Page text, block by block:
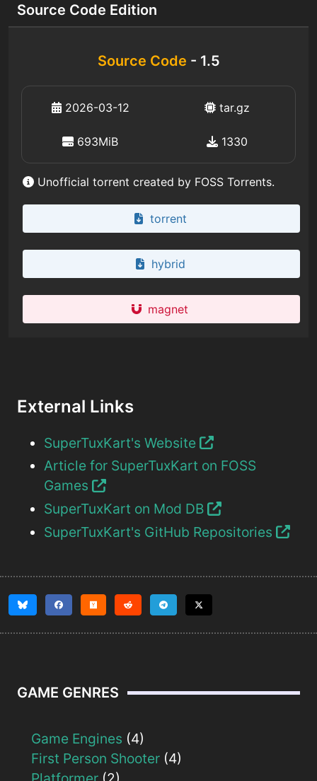
Source Code Edition
Source Code - 1.5
2026-03-12 tar.gz
693MiB 1330
Unofficial torrent created by FOSS Torrents.
torrent
hybrid
magnet
External Links
SuperTuxKart's Website
Article for SuperTuxKart on FOSS
Games
SuperTuxKart on Mod DB
SuperTuxKart's GitHub Repositories
GAME GENRES
Game Engines (4)
First Person Shooter (4)